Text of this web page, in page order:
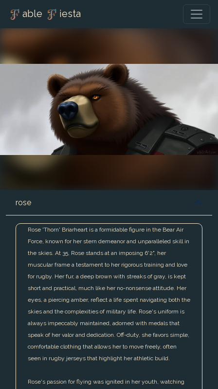
able iesta
rose
Rose 'Thorn' Briarheart is a formidable figure in the Bear Air
Force, known for her stern demeanor and unparalleled skill in
the skies. At 35, Rose stands at an imposing 6'2", her
muscular frame a testament to her rigorous training and love
for rugby. Her fur, a deep brown with streaks of gray, is kept
short and practical, much like her no-nonsense attitude. Her
eyes, a piercing amber, reflect a life spent navigating both the
skies and the complexities of military life. Rose's uniform is
always impeccably maintained, adorned with medals that
speak of her valor and dedication. Off-duty, she favors simple,
comfortable clothing that allows her to move freely, often
seen in rugby jerseys that highlight her athletic build.
Rose's passion for flying was ignited in her youth, watching